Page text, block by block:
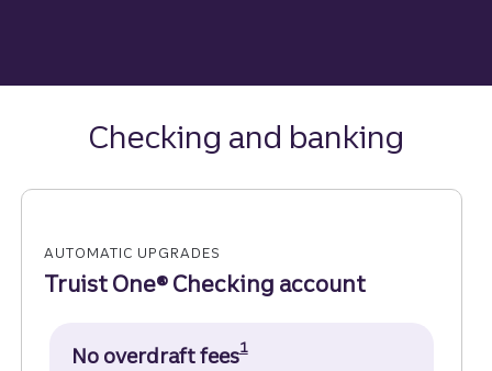
Checking and banking
AUTOMATIC UPGRADES
Truist One® Checking account
No overdraft fees1